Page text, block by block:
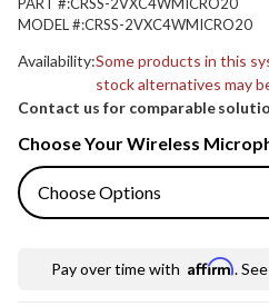
MODEL #:CRSS-2VXC4WMICRO20
Availability:Some products in this
stock alternatives may
Contact us for comparable
Choose Your Wireless
Pay over time with Affirm.